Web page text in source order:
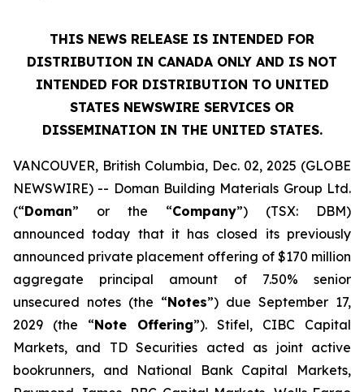
THIS NEWS RELEASE IS INTENDED FOR
DISTRIBUTION IN CANADA ONLY AND IS NOT
INTENDED FOR DISTRIBUTION TO UNITED
STATES NEWSWIRE SERVICES OR
DISSEMINATION IN THE UNITED STATES.
VANCOUVER, British Columbia, Dec. 02, 2025 (GLOBE
NEWSWIRE) -- Doman Building Materials Group Ltd.
(“Doman” or the “Company”) (TSX: DBM)
announced today that it has closed its previously
announced private placement offering of $170 million
aggregate principal amount of 7.50% senior
unsecured notes (the “Notes”) due September 17,
2029 (the “Note Offering”). Stifel, CIBC Capital
Markets, and TD Securities acted as joint active
bookrunners, and National Bank Capital Markets,